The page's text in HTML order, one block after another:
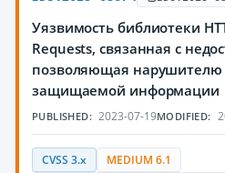
Уязвимость библиотеки
Requests, связанная с
позволяющая нарушителю
защищаемой информации
PUBLISHED: 2023-07-19MODIFIED:
CVSS 3.x MEDIUM 6.1